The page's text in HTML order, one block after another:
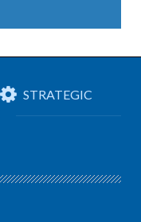
STRATEGIC